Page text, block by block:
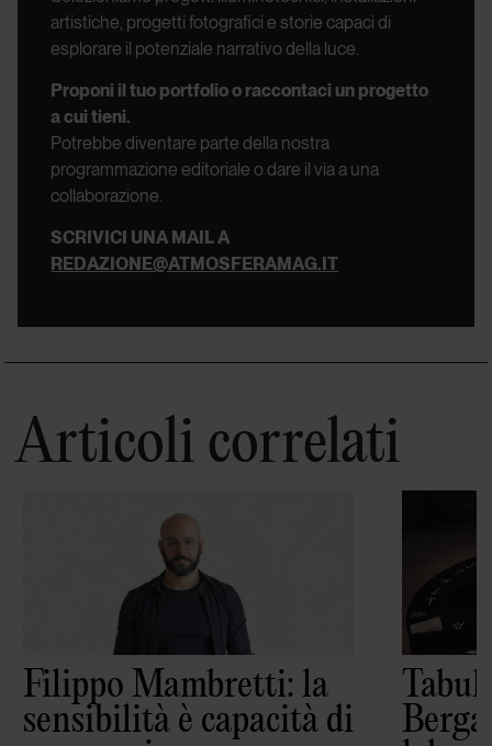
artistiche, progetti fotografici e storie capaci di
esplorare il potenziale narrativo della luce.
Proponi il tuo portfolio o raccontaci un progetto
a cui tieni.
Potrebbe diventare parte della nostra
programmazione editoriale o dare il via a una
collaborazione.
SCRIVICI UNA MAIL A
REDAZIONE@ATMOSFERAMAG.IT
Articoli correlati
Filippo Mambretti: la
sensibilità è capacità di